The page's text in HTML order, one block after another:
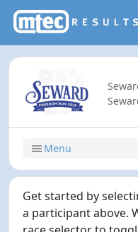
Menu
Get started by
a participant above.